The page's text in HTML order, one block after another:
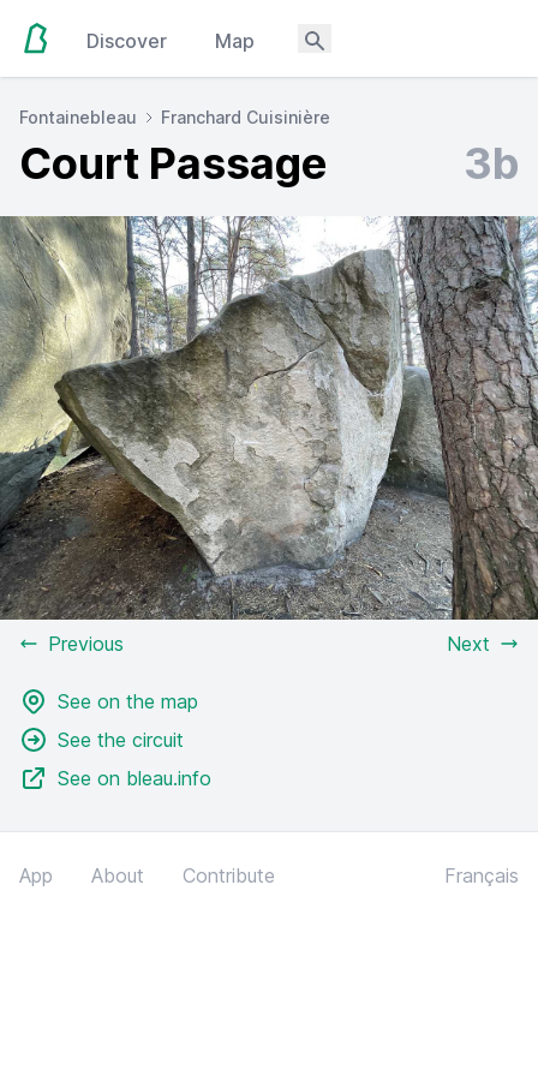
Discover Map
Fontainebleau Franchard Cuisinière
Court Passage 3b
Previous Next
See on the map
See the circuit
See on bleau.info
App About Contribute Français